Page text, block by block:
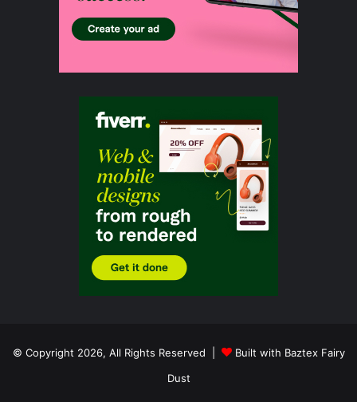
© Copyright 2026, All Rights Reserved |
Built with Baztex Fairy
Dust